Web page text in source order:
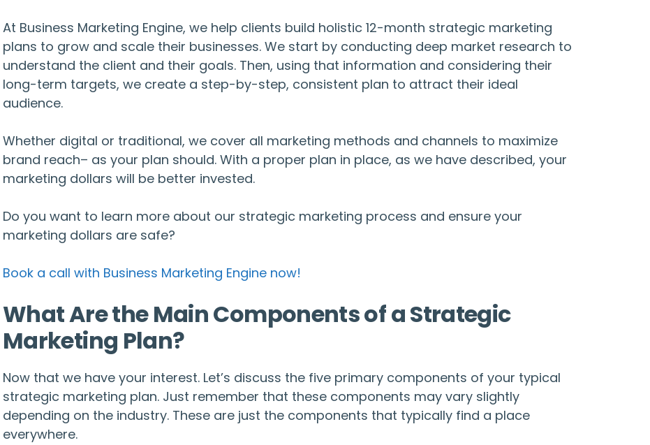
At Business Marketing Engine, we help clients build holistic 12-month strategic marketing
plans to grow and scale their businesses. We start by conducting deep market research to
understand the client and their goals. Then, using that information and considering their
long-term targets, we create a step-by-step, consistent plan to attract their ideal
audience.
Whether digital or traditional, we cover all marketing methods and channels to maximize
brand reach– as your plan should. With a proper plan in place, as we have described, your
marketing dollars will be better invested.
Do you want to learn more about our strategic marketing process and ensure your
marketing dollars are safe?
Book a call with Business Marketing Engine now!
What Are the Main Components of a Strategic
Marketing Plan?
Now that we have your interest. Let’s discuss the five primary components of your typical
strategic marketing plan. Just remember that these components may vary slightly
depending on the industry. These are just the components that typically find a place
everywhere.